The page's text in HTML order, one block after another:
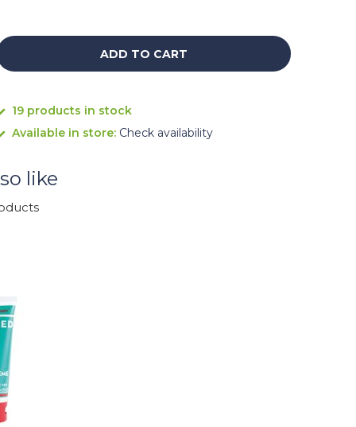
ADD TO CART
19 products in stock
Available in store: Check availability
like